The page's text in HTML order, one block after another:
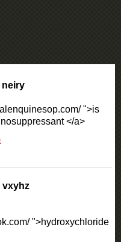
neiry
">is
</a>
vxyhz
">hydroxychloride